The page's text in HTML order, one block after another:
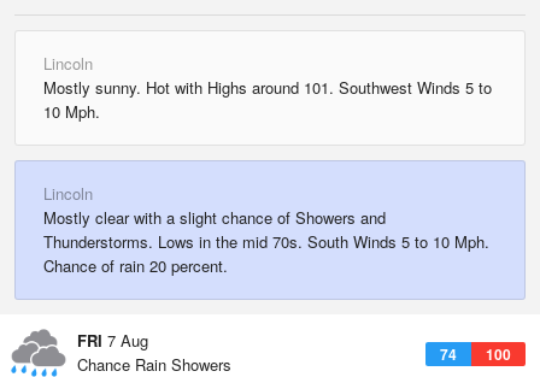
Lincoln
Mostly sunny. Hot with Highs around 101. Southwest Winds 5 to
10 Mph.
Lincoln
Mostly clear with a slight chance of Showers and
Thunderstorms. Lows in the mid 70s. South Winds 5 to 10 Mph.
Chance of rain 20 percent.
FRI 7 Aug
74 100
Chance Rain Showers